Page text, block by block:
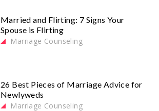
Married and Flirting: 7 Signs Your
Spouse is Flirting
Marriage Counseling
26 Best Pieces of Marriage Advice for
Newlyweds
Marriage Counseling